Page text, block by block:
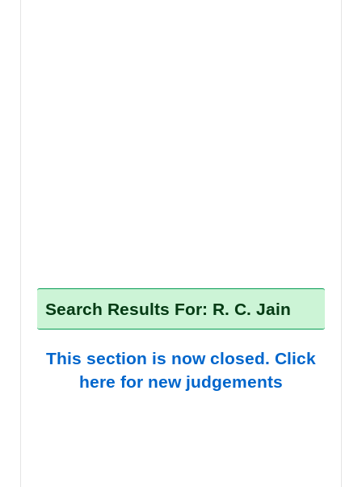
Search Results For: R. C. Jain
This section is now closed. Click
here for new judgements